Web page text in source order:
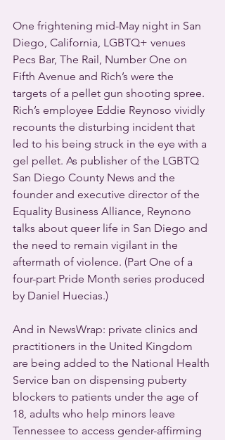
One frightening mid-May night in San
Diego, California, LGBTQ+ venues
Pecs Bar, The Rail, Number One on
Fifth Avenue and Rich’s were the
targets of a pellet gun shooting spree.
Rich’s employee Eddie Reynoso vividly
recounts the disturbing incident that
led to his being struck in the eye with a
gel pellet. As publisher of the LGBTQ
San Diego County News and the
founder and executive director of the
Equality Business Alliance, Reynono
talks about queer life in San Diego and
the need to remain vigilant in the
aftermath of violence. (Part One of a
four-part Pride Month series produced
by Daniel Huecias.)
And in NewsWrap: private clinics and
practitioners in the United Kingdom
are being added to the National Health
Service ban on dispensing puberty
blockers to patients under the age of
18, adults who help minors leave
Tennessee to access gender-affirming